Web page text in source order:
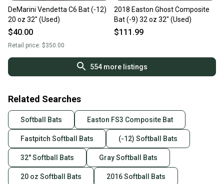
DeMarini Vendetta C6 Bat (-12)
20 oz 32" (Used)
$40.00
Retail price: $350.00
2018 Easton Ghost Composite
Bat (-9) 32 oz 32" (Used)
$111.99
554more listings
Related Searches
Softball Bats Easton FS3 Composite Bat
Fastpitch Softball Bats (-12) Softball Bats
32" Softball Bats Gray Softball Bats
20 oz Softball Bats 2016 Softball Bats